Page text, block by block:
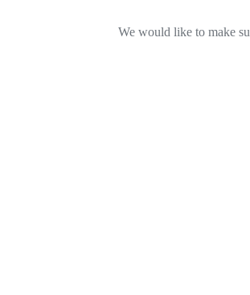
We would like to make